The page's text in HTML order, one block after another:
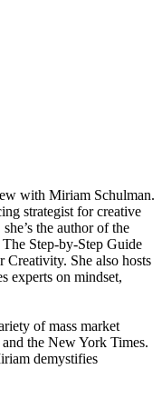
with Miriam Schulman.
strategist for creative
the author of the
Step-by-Step Guide
She also hosts
experts on mindset,
of mass market
the New York Times.
demystifies